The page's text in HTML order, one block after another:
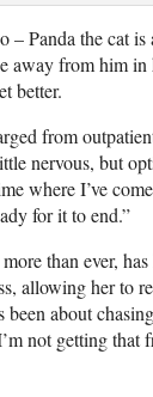
– Panda the cat is
away from him in
better.
from
nervous, but
where I’ve
for it to end.”
than ever,
allowing her to
about
not getting that